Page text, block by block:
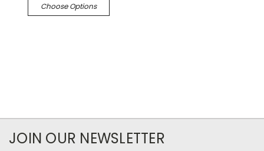
Choose Options
JOIN OUR NEWSLETTER